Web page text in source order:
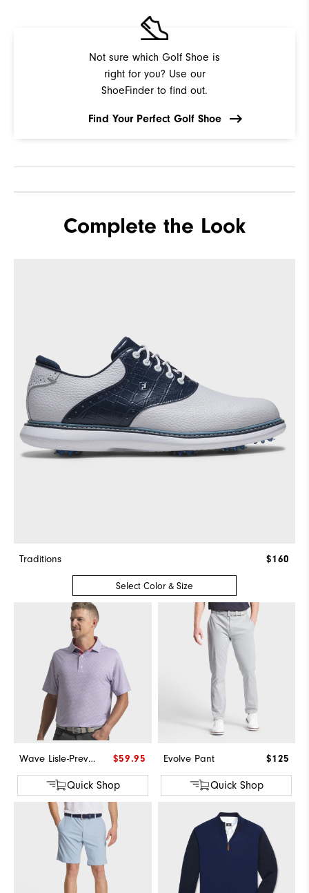
Not sure which Golf Shoe is
right for you? Use our
ShoeFinder to find out.
Find Your Perfect Golf Shoe
Complete the Look
Wave Lisle-Previous Season Style $59.95
Quick Shop
Evolve Pant $125
Quick Shop
Traditions $160
Select Color & Size